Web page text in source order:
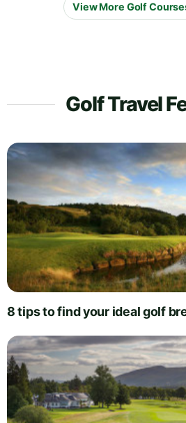
View More Golf
Golf Travel
8 tips to find your ideal golf